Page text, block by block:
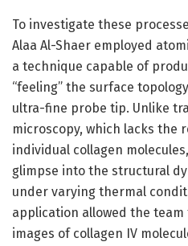
To investigate these
Alaa Al-Shaer employed
a technique capable of
“feeling” the surface
ultra-fine probe tip. Unlike
microscopy, which lacks the
individual collagen
glimpse into the structural
under varying thermal
application allowed the
images of collagen IV